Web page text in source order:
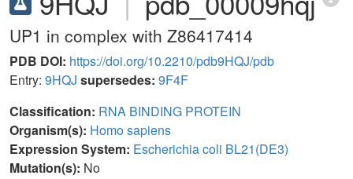
UP1 in complex with Z86417414
PDB DOI: https://doi.org/10.2210/pdb9HQJ/pdb
Entry: 9HQJ supersedes: 9F4F
Classification: RNA BINDING PROTEIN
Organism(s): Homo sapiens
Expression System: Escherichia coli BL21(DE3)
Mutation(s): No